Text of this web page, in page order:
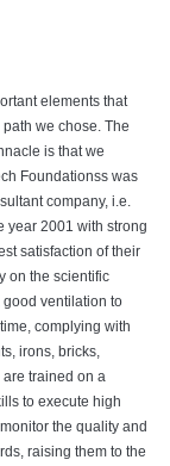
elements that
we chose. The
is that we
Foundationss was
company, i.e.
year 2001 with strong
satisfaction of their
on the scientific
ventilation to
complying with
irons, bricks,
trained on a
to execute high
the quality and
raising them to the